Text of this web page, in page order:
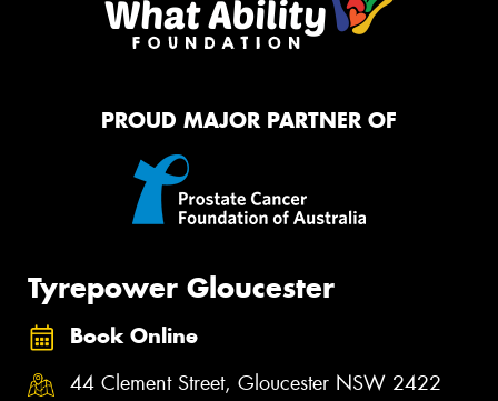
PROUD MAJOR PARTNER OF
Tyrepower Gloucester
Book Online
44 Clement Street, Gloucester NSW 2422